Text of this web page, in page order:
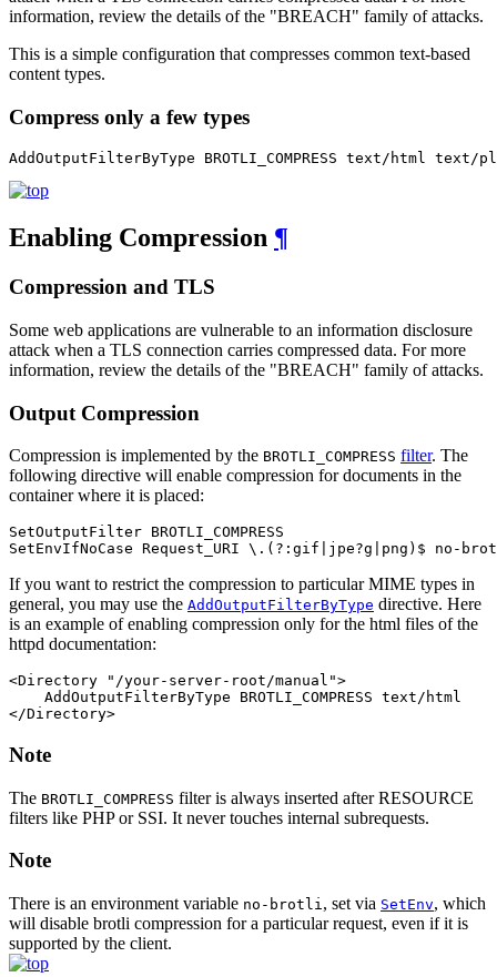
information, review the details of the "BREACH" family of attacks.
This is a simple configuration that compresses common text-based
content types.
Compress only a few types
AddOutputFilterByType BROTLI_COMPRESS text/
Enabling Compression ¶
Compression and TLS
Some web applications are vulnerable to an information disclosure
attack when a TLS connection carries compressed data. For more
information, review the details of the "BREACH" family of attacks.
Output Compression
Compression is implemented by the BROTLI_COMPRESS filter. The
following directive will enable compression for documents in the
container where it is placed:
SetOutputFilter BROTLI_COMPRESS
SetEnvIfNoCase Request_URI \.(?:gif|jpe?g|png)$ no-
If you want to restrict the compression to particular MIME types in
general, you may use the AddOutputFilterByType directive. Here
is an example of enabling compression only for the html files of the
httpd documentation:
<Directory "/your-server-root/manual">
    AddOutputFilterByType BROTLI_COMPRESS text/html
</Directory>
Note
The BROTLI_COMPRESS filter is always inserted after RESOURCE
filters like PHP or SSI. It never touches internal subrequests.
Note
There is an environment variable no-brotli, set via SetEnv, which
will disable brotli compression for a particular request, even if it is
supported by the client.